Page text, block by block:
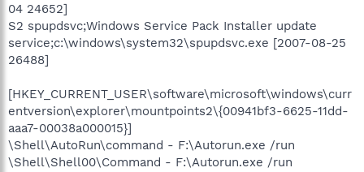
04 24652]
S2 spupdsvc;Windows Service Pack Installer update
service;c:\windows\system32\spupdsvc.exe [2007-08-25
26488]
[HKEY_CURRENT_USER\software\microsoft\windows\curr
entversion\explorer\mountpoints2\{00941bf3-6625-11dd-
aaa7-00038a000015}]
\Shell\AutoRun\command - F:\Autorun.exe /run
\Shell\Shell00\Command - F:\Autorun.exe /run